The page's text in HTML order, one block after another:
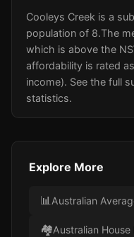
Cooleys Creek is a
population of 8.The
which is above the
affordability is rated
income). See the full
statistics.
Explore More
📊Australian
🏘️Australian House